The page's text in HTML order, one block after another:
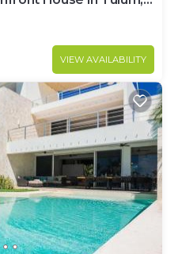
VIEW AVAILABILITY